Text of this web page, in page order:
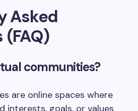
Asked
communities?
are online spaces where
interests, goals, or values